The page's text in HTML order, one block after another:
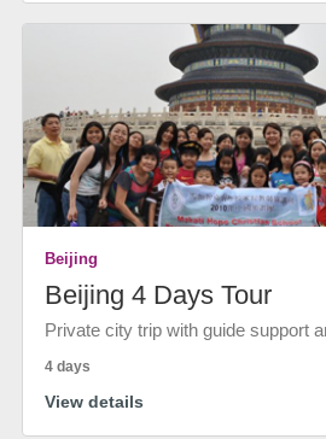
Beijing
Beijing 4 Days Tour
Private city trip with guide support
4 days
View details